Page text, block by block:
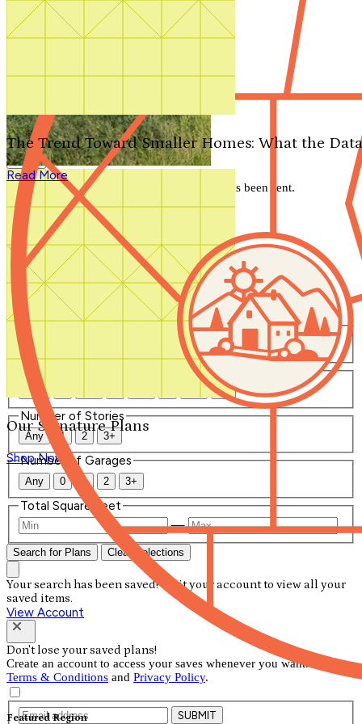
Search by plan number
Our Signature Plans
Shop Now
Featured Region
The Trend Toward Smaller Homes: What the
Read More
We'll be in touch shortly.
Close
Thank you for your inquiry. Your message has been sent.
We'll be in touch shortly.
Close
Start Your Search
Number of Bedrooms
Any
Number of Bathrooms
Any 4+
Number of Stories
Any 1 2 3+
Number of Garages
Any 0 1 2 3+
Total Square Feet
—
Search for Plans Clear Selections
Your search has been saved! Visit your account to view all your
saved items.
View Account
Don't lose your saved plans!
Create an account to access your saves whenever you want. See our
Terms & Conditions and Privacy Policy.
SUBMIT